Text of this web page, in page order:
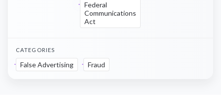
Federal
Communications
Act
CATEGORIES
False Advertising Fraud